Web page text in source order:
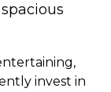
invest in